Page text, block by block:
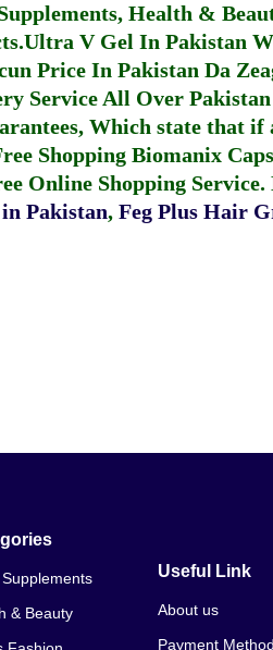
Health &
Ultra V Gel In Pakistan
Price In Pakistan Da
Service All Over
Which state that
Shopping Biomanix
Online Shopping Service.
Pakistan, Feg Plus Hair
& Beauty
Useful Link
About us
Payment Method